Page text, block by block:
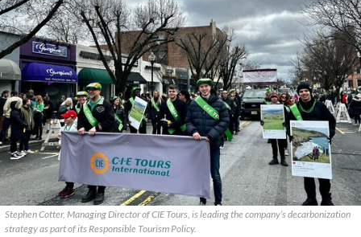
Stephen Cotter, Managing Director of CIE Tours, is leading the company’s decarbonization
strategy as part of its Responsible Tourism Policy.